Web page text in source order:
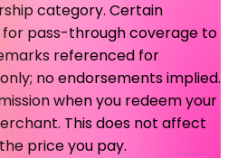
category. Certain
pass-through coverage to
referenced for
no endorsements implied.
when you redeem your
This does not affect
price you pay.